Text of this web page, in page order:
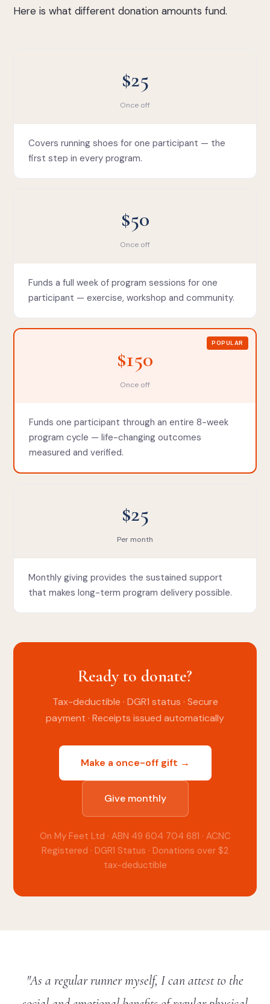
Here is what different donation amounts fund.
$25
Once off
Covers running shoes for one participant — the
first step in every program.
$50
Once off
Funds a full week of program sessions for one
participant — exercise, workshop and community.
POPULAR
$150
Once off
Funds one participant through an entire 8-week
program cycle — life-changing outcomes
measured and verified.
$25
Per month
Monthly giving provides the sustained support
that makes long-term program delivery possible.
Ready to donate?
Tax-deductible · DGR1 status · Secure
payment · Receipts issued automatically
Make a once-off gift →
Give monthly
On My Feet Ltd · ABN 49 604 704 681 · ACNC
Registered · DGR1 Status · Donations over $2
tax-deductible
"As a regular runner myself, I can attest to the